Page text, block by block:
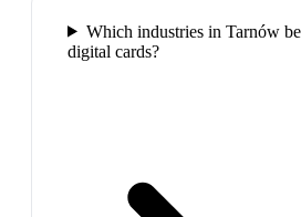
Which industries in Tarnów
digital cards?